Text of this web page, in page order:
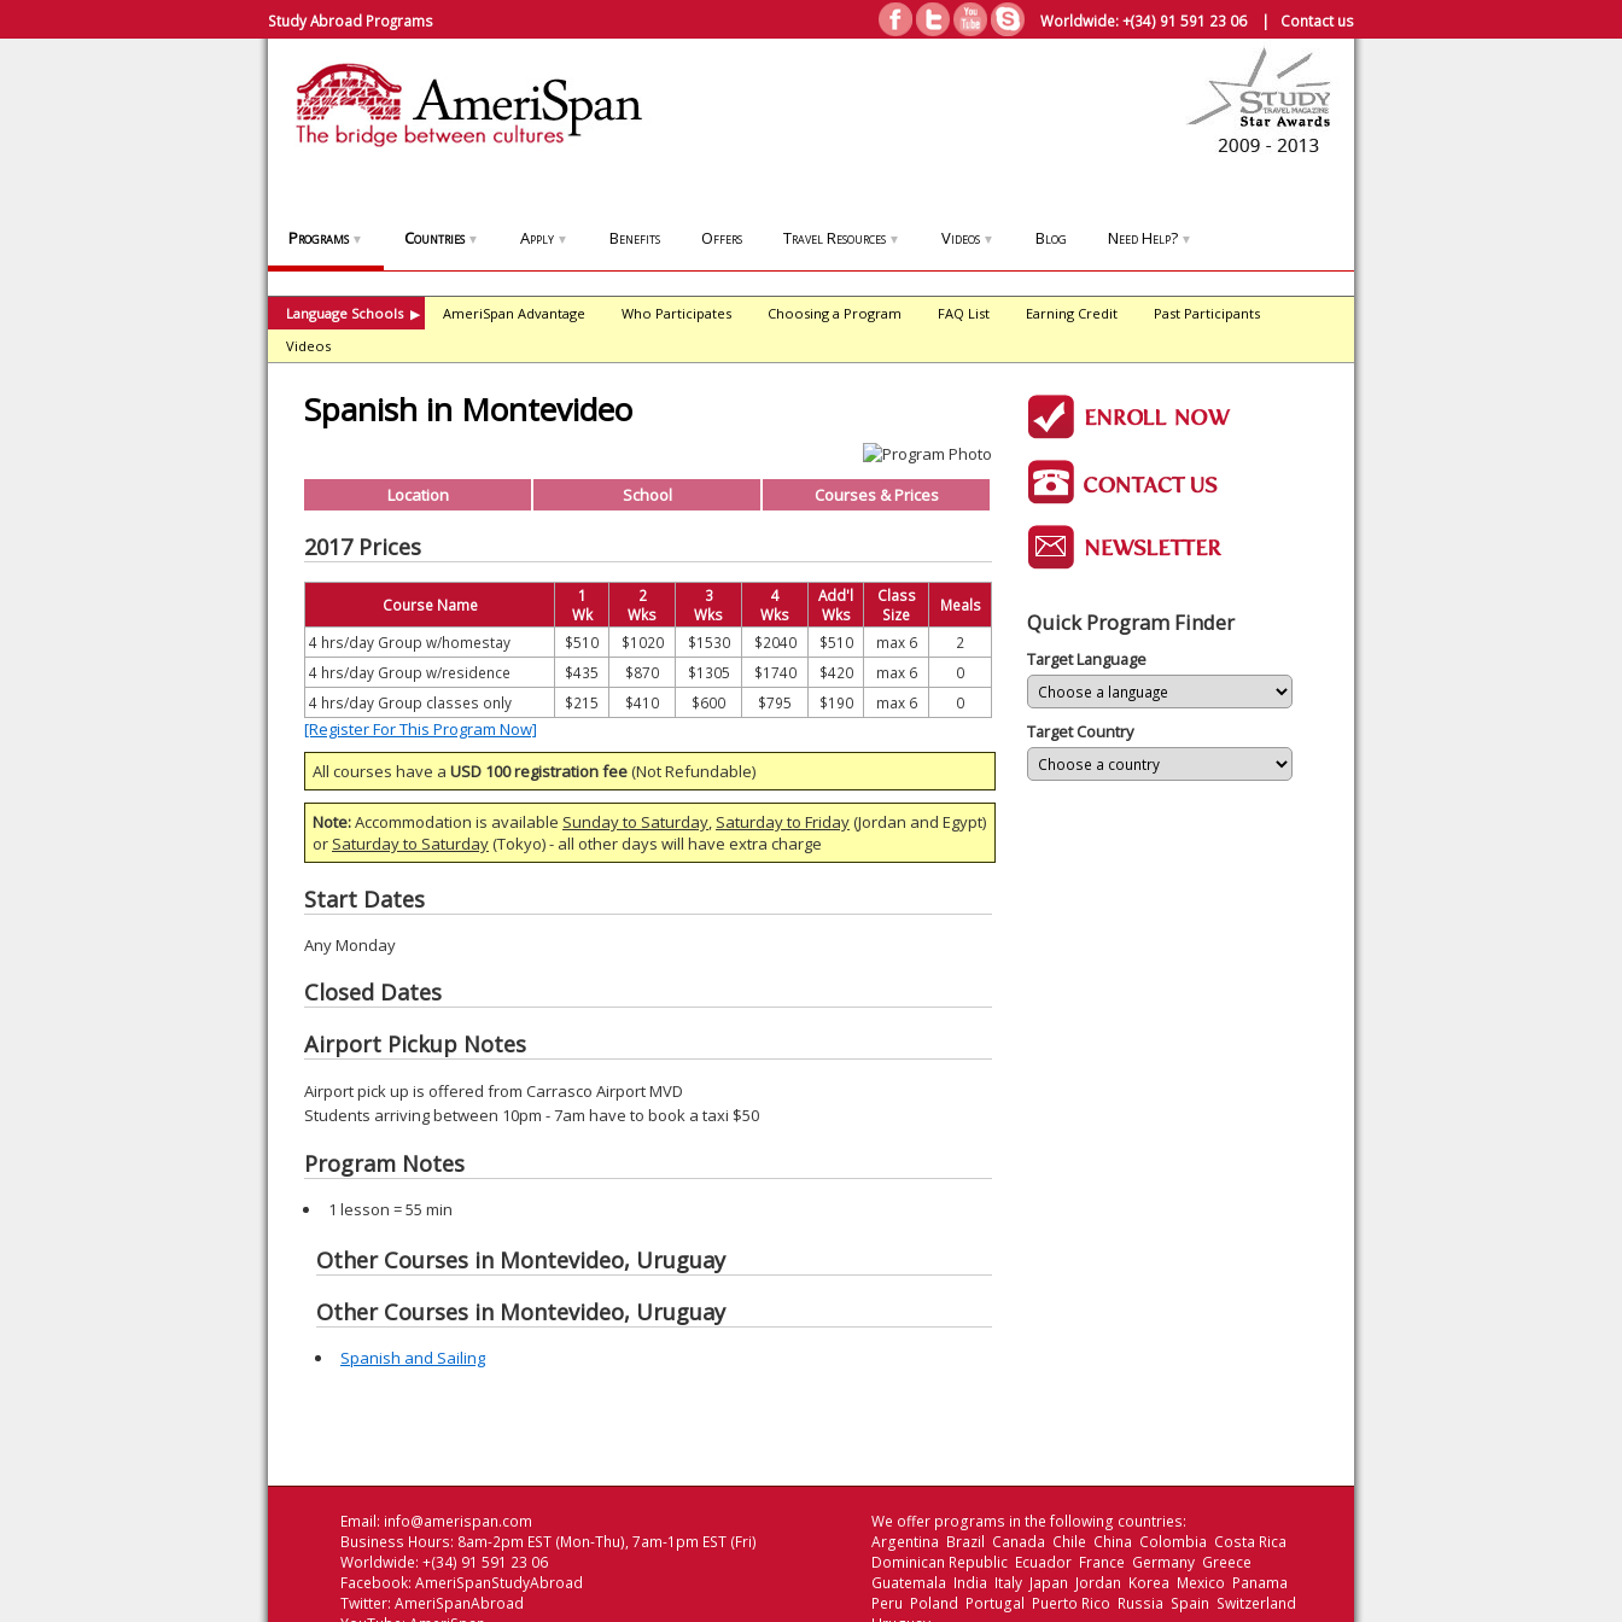
Study Abroad Programs Worldwide:+(34) 91 591 23 06| Contact us
Programs ▼ Countries ▼ Apply ▼ Benefits Offers Travel Resources ▼ Videos ▼ Blog Need Help? ▼
Language Schools ▶ AmeriSpan Advantage Who Participates Choosing a Program FAQ List Earning Credit
Past Participants
Videos
Spanish in Montevideo
Location School Courses & Prices
2017 Prices
Course Name
1
Wk
2
Wks
3
Wks
4
Wks
Add'l
Wks
Class
Size
Meals
4 hrs/day Group w/homestay
$510 $1020 $1530 $2040 $510 max 6
2
4 hrs/day Group w/residence
$435 $870 $1305 $1740 $420 max 6
0
4 hrs/day Group classes only
$215 $410 $600 $795 $190 max 6 0
[Register For This Program Now]
All courses have a USD 100 registration fee(Not Refundable)
Note:Accommodation is available Sunday to Saturday, Saturday to Friday(Jordan and Egypt)
or Saturday to Saturday(Tokyo) - all other days will have extra charge
Start Dates
Any Monday
Closed Dates
Airport Pickup Notes
Airport pick up is offered from Carrasco Airport MVD
Students arriving between 10pm - 7am have to book a taxi $50
Program Notes
1 lesson = 55 min
Other Courses in Montevideo, Uruguay
Other Courses in Montevideo, Uruguay
Spanish and Sailing
Quick Program Finder
Target Language
Target Country
Email: info@amerispan.com
Business Hours: 8am-2pm EST (Mon-Thu), 7am-1pm EST (Fri)
Worldwide: +(34) 91 591 23 06
Facebook: AmeriSpanStudyAbroad
Twitter: AmeriSpanAbroad
We offer programs in the following countries:
Argentina Brazil Canada Chile China Colombia Costa Rica
Dominican Republic Ecuador France Germany Greece
Guatemala India Italy Japan Jordan Korea Mexico Panama
Peru Poland Portugal Puerto Rico Russia Spain Switzerland